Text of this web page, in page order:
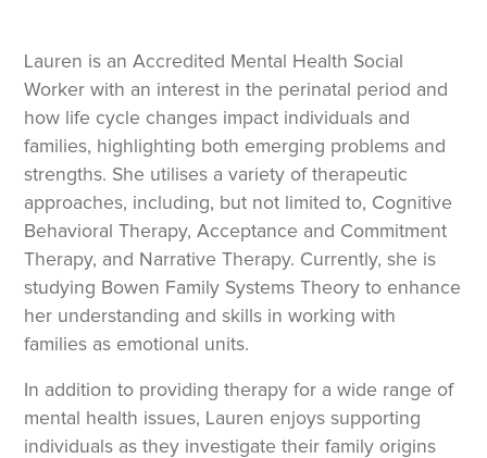
Lauren is an Accredited Mental Health Social
Worker with an interest in the perinatal period and
how life cycle changes impact individuals and
families, highlighting both emerging problems and
strengths. She utilises a variety of therapeutic
approaches, including, but not limited to, Cognitive
Behavioral Therapy, Acceptance and Commitment
Therapy, and Narrative Therapy. Currently, she is
studying Bowen Family Systems Theory to enhance
her understanding and skills in working with
families as emotional units.
In addition to providing therapy for a wide range of
mental health issues, Lauren enjoys supporting
individuals as they investigate their family origins